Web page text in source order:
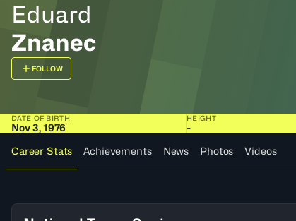
Eduard
Znanec
FOLLOW
DATE OF BIRTH
Nov 3, 1976
HEIGHT
-
Career Stats
Achievements News Photos Videos